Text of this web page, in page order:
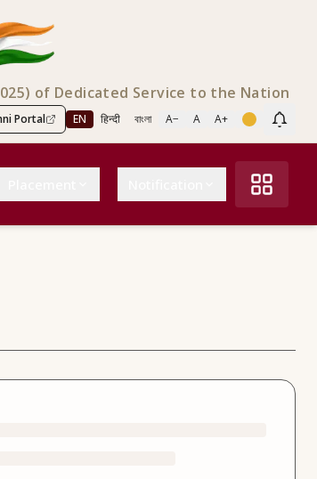
of Dedicated Service to the Nation
Portal EN हिन्दी বাংলা A− A A+